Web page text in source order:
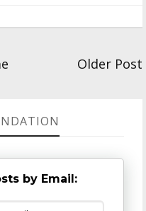
Older Post
by Email: